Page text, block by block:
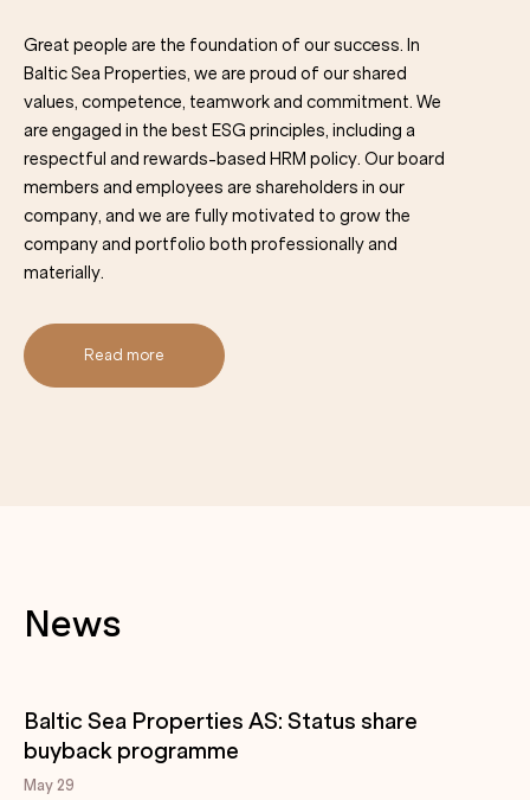
Great people are the foundation of our success. In
Baltic Sea Properties, we are proud of our shared
values, competence, teamwork and commitment. We
are engaged in the best ESG principles, including a
respectful and rewards-based HRM policy. Our board
members and employees are shareholders in our
company, and we are fully motivated to grow the
company and portfolio both professionally and
materially.
Read more
News
Baltic Sea Properties AS: Status share
buyback programme
May 29